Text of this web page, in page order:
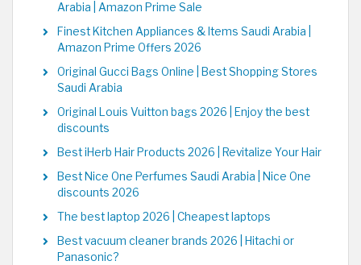
Arabia | Amazon Prime Sale
Finest Kitchen Appliances & Items Saudi Arabia |
Amazon Prime Offers 2026
Original Gucci Bags Online | Best Shopping Stores
Saudi Arabia
Original Louis Vuitton bags 2026 | Enjoy the best
discounts
Best iHerb Hair Products 2026 | Revitalize Your Hair
Best Nice One Perfumes Saudi Arabia | Nice One
discounts 2026
The best laptop 2026 | Cheapest laptops
Best vacuum cleaner brands 2026 | Hitachi or
Panasonic?